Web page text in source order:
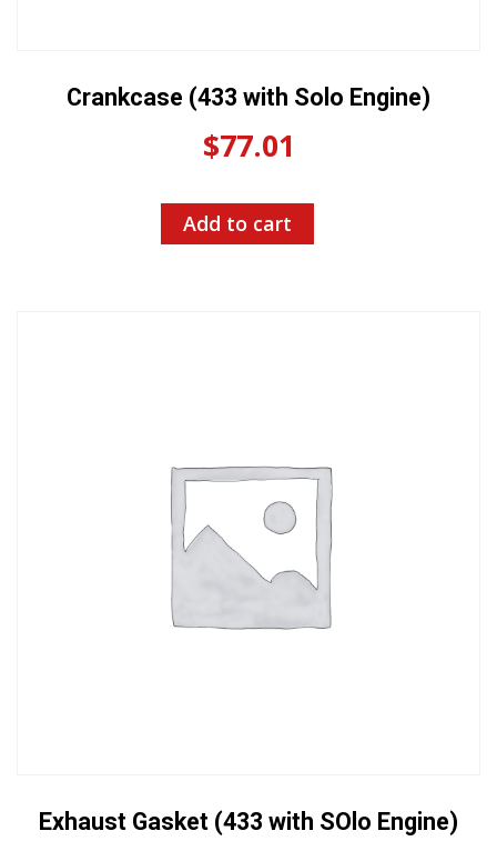
Crankcase (433 with Solo Engine)
$77.01
Add to cart
Exhaust Gasket (433 with SOlo Engine)